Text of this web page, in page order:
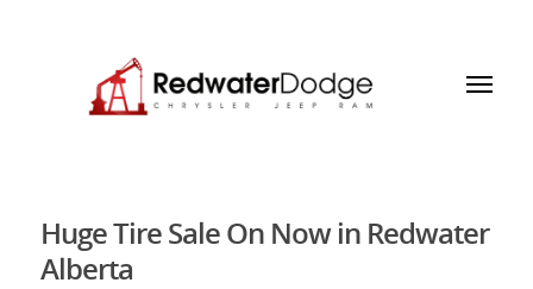
Huge Tire Sale On Now in Redwater
Alberta